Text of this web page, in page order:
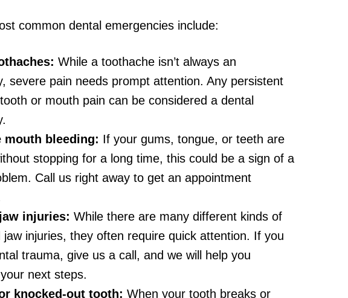
common dental emergencies include:
While a toothache isn’t always an
severe pain needs prompt attention. Any persistent
or mouth pain can be considered a dental
mouth bleeding: If your gums, tongue, or teeth are
stopping for a long time, this could be a sign of a
Call us right away to get an appointment
injuries: While there are many different kinds of
jaw injuries, they often require quick attention. If you
trauma, give us a call, and we will help you
next steps.
knocked-out tooth: When your tooth breaks or